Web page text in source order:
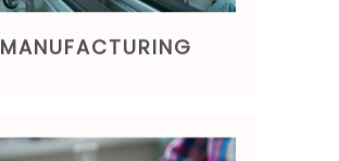
MANUFACTURING